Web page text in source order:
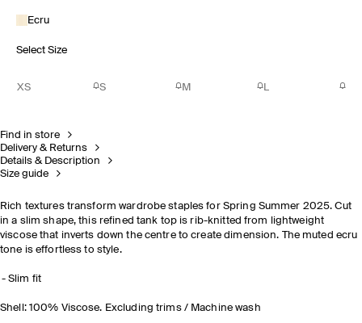
Ecru
Select Size
XS S M L
Find in store
Delivery & Returns
Details & Description
Size guide
Rich textures transform wardrobe staples for Spring Summer 2025. Cut
in a slim shape, this refined tank top is rib-knitted from lightweight
viscose that inverts down the centre to create dimension. The muted ecru
tone is effortless to style.
Slim fit
Shell: 100% Viscose. Excluding trims / Machine wash